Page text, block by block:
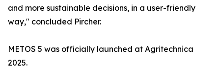
and more sustainable decisions, in a user-friendly
way," concluded Pircher.
METOS 5 was officially launched at Agritechnica
2025.